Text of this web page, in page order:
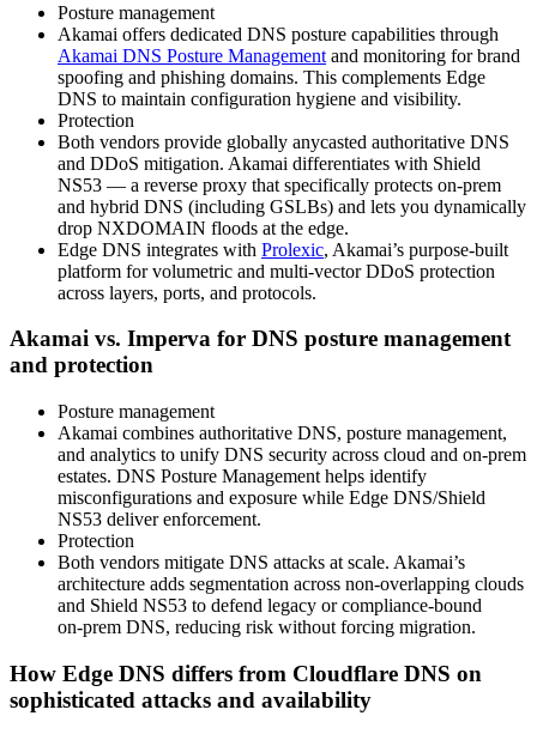
Posture management
Akamai offers dedicated DNS posture capabilities through
Akamai DNS Posture Management and monitoring for brand
spoofing and phishing domains. This complements Edge
DNS to maintain configuration hygiene and visibility.
Protection
Both vendors provide globally anycasted authoritative DNS
and DDoS mitigation. Akamai differentiates with Shield
NS53 — a reverse proxy that specifically protects on‑prem
and hybrid DNS (including GSLBs) and lets you dynamically
drop NXDOMAIN floods at the edge.
Edge DNS integrates with Prolexic, Akamai’s purpose‑built
platform for volumetric and multi‑vector DDoS protection
across layers, ports, and protocols.
Akamai vs. Imperva for DNS posture management
and protection
Posture management
Akamai combines authoritative DNS, posture management,
and analytics to unify DNS security across cloud and on‑prem
estates. DNS Posture Management helps identify
misconfigurations and exposure while Edge DNS/Shield
NS53 deliver enforcement.
Protection
Both vendors mitigate DNS attacks at scale. Akamai’s
architecture adds segmentation across non‑overlapping clouds
and Shield NS53 to defend legacy or compliance‑bound
on‑prem DNS, reducing risk without forcing migration.
How Edge DNS differs from Cloudflare DNS on
sophisticated attacks and availability